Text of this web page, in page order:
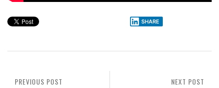
SHARE
NEXT POST
PREVIOUS POST